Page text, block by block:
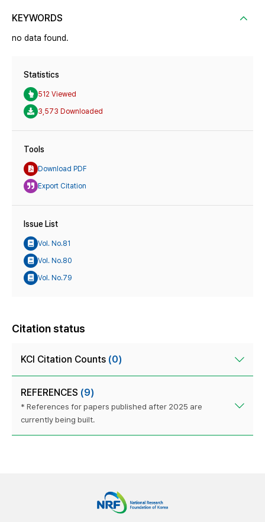
KEYWORDS
no data found.
Statistics
512 Viewed
3,573 Downloaded
Tools
Download PDF
Export Citation
Issue List
Vol. No.81
Vol. No.80
Vol. No.79
Citation status
KCI Citation Counts (0)
REFERENCES (9)
* References for papers published after 2025 are
currently being built.